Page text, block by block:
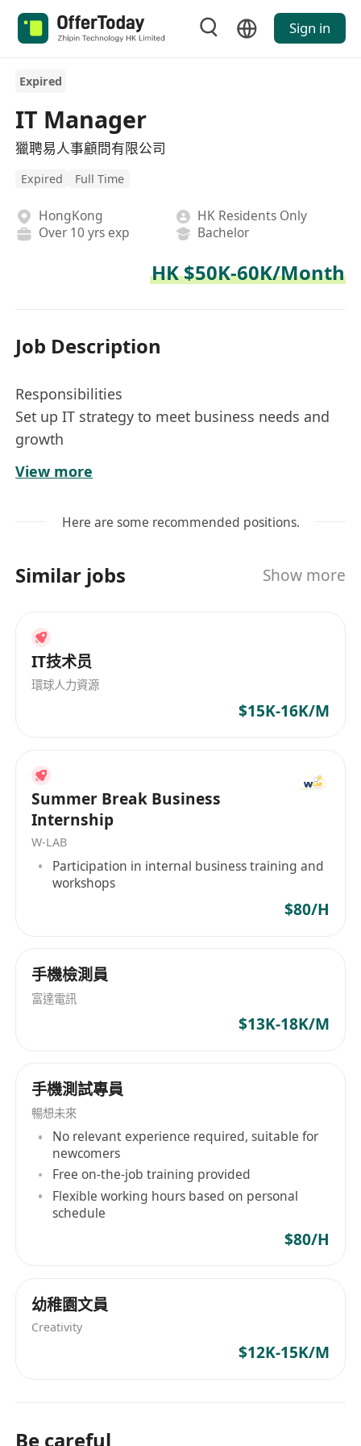
Sign in
Expired
IT Manager
獵聘易人事顧問有限公司
Expired Full Time
HongKong
HK Residents Only
Over 10 yrs exp
Bachelor
HK $50K-60K/Month
Job Description
Responsibilities
Set up IT strategy to meet business needs and
growth
Responsible for standardizing IT policies and
procedures and implement them throughout
Maintain daily operation to ensure smooth IT
network
regional networks, co-location data centres,
public clouds, server & virtualization platforms
Recommend solutions to improved productivity
procurement, implementation, and
maintenance.
Ensure all project deliverable meets quality
standards and client expectations, conducting
thorough testing and validation as necessary
Manage IT Budget, IT related procurement and
Bachelor degree in IT related discipline or
equivalent
At least 10 years of relevant experience with
extensive experience supporting and managing
Microsoft Windows Server, Active Directory,
Exchange Server, SQL Server and SharePoint
Excellent working knowledge of ERP
High proficiency managing and supporting
firewall and VPN appliances
Skills to diagnose IT incidents and problems
Strong understanding of various technologies
business processes
Excellent problem-solving and analytical skills,
with the ability to manage complex projects and
multi-task in a fast-paced environment
View more
Here are some recommended positions.
Similar jobs Show more
IT技术员
環球人力資源
$15K-16K/M
Summer Break Business
Internship
W-LAB
Participation in internal business training and
workshops
$80/H
手機檢測員
富達電訊
$13K-18K/M
手機測試專員
暢想未來
No relevant experience required, suitable for
newcomers
Free on-the-job training provided
Flexible working hours based on personal
schedule
$80/H
幼稚園文員
Creativity
$12K-15K/M
Be careful